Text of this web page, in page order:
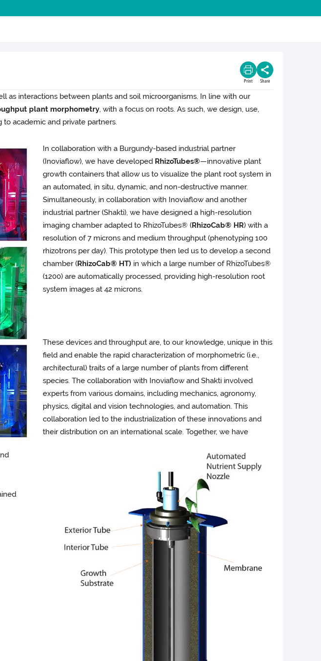
Print Share
as interactions between plants and soil microorganisms. In line with our
plant morphometry, with a focus on roots. As such, we design, use,
academic and private partners.
In collaboration with a Burgundy-based industrial partner
(Inoviaflow), we have developed RhizoTubes®—innovative plant
growth containers that allow us to visualize the plant root system in
an automated, in situ, dynamic, and non-destructive manner.
Simultaneously, in collaboration with Inoviaflow and another
industrial partner (Shakti), we have designed a high-resolution
imaging chamber adapted to RhizoTubes® (RhizoCab® HR) with a
resolution of 7 microns and medium throughput (phenotyping 100
rhizotrons per day). This prototype then led us to develop a second
chamber (RhizoCab® HT) in which a large number of RhizoTubes®
(1200) are automatically processed, providing high-resolution root
system images at 42 microns.
These devices and throughput are, to our knowledge, unique in this
field and enable the rapid characterization of morphometric (i.e.,
architectural) traits of a large number of plants from different
species. The collaboration with Inoviaflow and Shakti involved
experts from various domains, including mechanics, agronomy,
physics, digital and vision technologies, and automation. This
collaboration led to the industrialization of these innovations and
their distribution on an international scale. Together, we have